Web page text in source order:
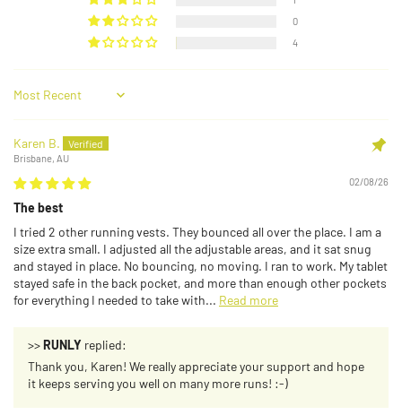
0
4
Sort by
Karen B.
Brisbane, AU
02/08/26
The best
I tried 2 other running vests. They bounced all over the place. I am a
size extra small. I adjusted all the adjustable areas, and it sat snug
and stayed in place. No bouncing, no moving. I ran to work. My tablet
stayed safe in the back pocket, and more than enough other pockets
for everything I needed to take with... Read more
>>RUNLY replied:
Thank you, Karen! We really appreciate your support and hope
it keeps serving you well on many more runs! :-)